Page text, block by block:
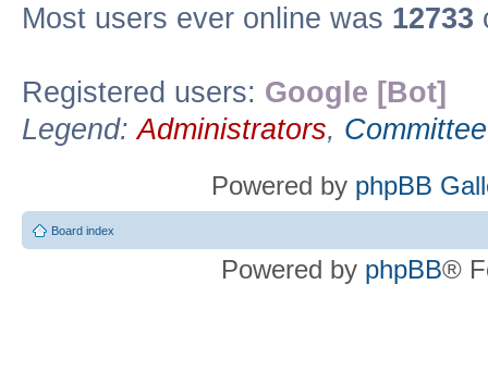
Most users ever online was 12733
Registered users: Google [Bot]
Legend:Administrators, Committee
Powered by phpBB
Board index
Powered by phpBB®